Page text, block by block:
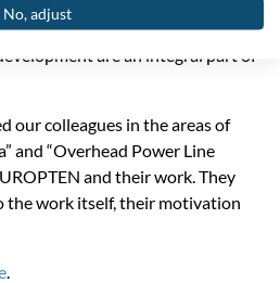
priority. Teamwork, respect and
are an integral part of
our colleagues in the areas of
and “Overhead Power Line
and their work. They
the work itself, their motivation
No, adjust